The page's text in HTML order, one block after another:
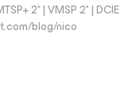
2* | VMSP 2* | DCIE
blog/nico